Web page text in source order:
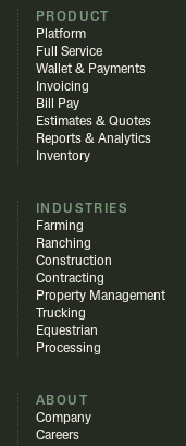
PRODUCT
Platform
Full Service
Wallet & Payments
Invoicing
Bill Pay
Estimates & Quotes
Reports & Analytics
Inventory
INDUSTRIES
Farming
Ranching
Construction
Contracting
Property Management
Trucking
Equestrian
Processing
ABOUT
Company
Careers